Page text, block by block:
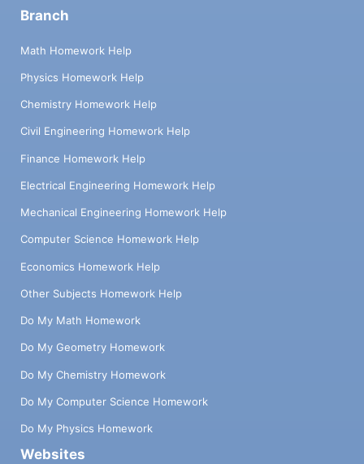
Branch
Math Homework Help
Physics Homework Help
Chemistry Homework Help
Civil Engineering Homework Help
Finance Homework Help
Electrical Engineering Homework Help
Mechanical Engineering Homework Help
Computer Science Homework Help
Economics Homework Help
Other Subjects Homework Help
Do My Math Homework
Do My Geometry Homework
Do My Chemistry Homework
Do My Computer Science Homework
Do My Physics Homework
Websites